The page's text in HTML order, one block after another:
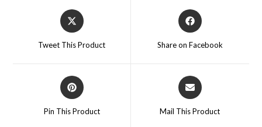
Tweet This Product Share on Facebook
Pin This Product Mail This Product